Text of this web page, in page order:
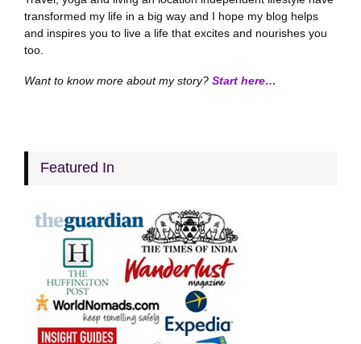
transformed my life in a big way and I hope my blog helps
and inspires you to live a life that excites and nourishes you
too.
Want to know more about my story? Start here…
Featured In